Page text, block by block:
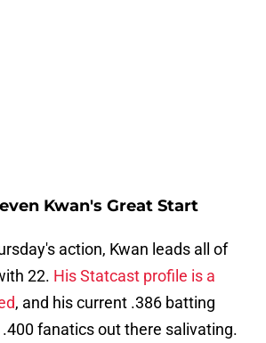
Kwan's Great Start
action, Kwan leads all of
22. His Statcast profile is a
, and his current .386 batting
fanatics out there salivating.